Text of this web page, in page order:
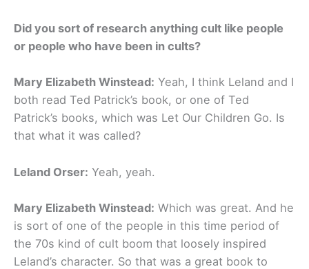
Did you sort of research anything cult like people
or people who have been in cults?
Mary Elizabeth Winstead: Yeah, I think Leland and I
both read Ted Patrick’s book, or one of Ted
Patrick’s books, which was Let Our Children Go. Is
that what it was called?
Leland Orser: Yeah, yeah.
Mary Elizabeth Winstead: Which was great. And he
is sort of one of the people in this time period of
the 70s kind of cult boom that loosely inspired
Leland’s character. So that was a great book to